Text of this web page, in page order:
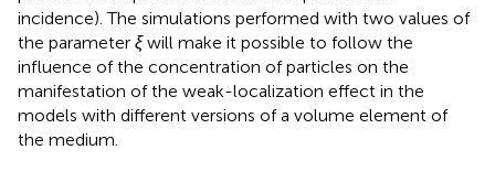
incidence). The simulations performed with two values of
the parameter ξwill make it possible to follow the
influence of the concentration of particles on the
manifestation of the weak-localization effect in the
models with different versions of a volume element of
the medium.